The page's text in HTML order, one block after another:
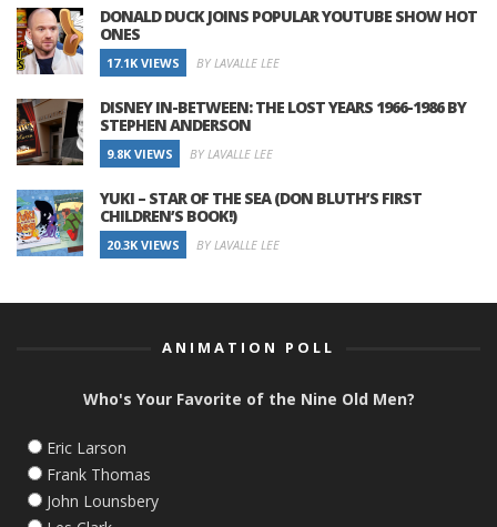
DONALD DUCK JOINS POPULAR YOUTUBE SHOW HOT
ONES
17.1K VIEWS BY LAVALLE LEE
DISNEY IN-BETWEEN: THE LOST YEARS 1966-1986 BY
STEPHEN ANDERSON
9.8K VIEWS BY LAVALLE LEE
YUKI – STAR OF THE SEA (DON BLUTH’S FIRST
CHILDREN’S BOOK!)
20.3K VIEWS BY LAVALLE LEE
ANIMATION POLL
Who's Your Favorite of the Nine Old Men?
Eric Larson
Frank Thomas
John Lounsbery